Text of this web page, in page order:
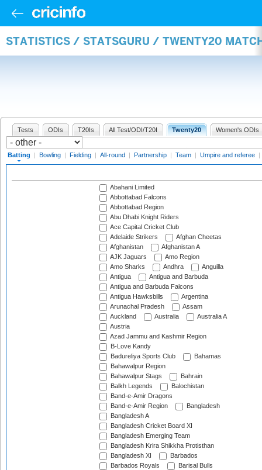
STATISTICS / STATSGURU / TWENTY20
Tests ODIs T20Is All Test/ODI/T20I Twenty20 Women's ODIs
Batting | Bowling | Fielding | All-round | Partnership | Team | Umpire and referee |
Abahani Limited
Abbottabad Falcons
Abbottabad Region
Abu Dhabi Knight Riders
Ace Capital Cricket Club
Adelaide Strikers
Afghan Cheetas
Afghanistan
Afghanistan A
AJK Jaguars
Amo Region
Amo Sharks
Andhra
Anguilla
Antigua
Antigua and Barbuda
Antigua and Barbuda Falcons
Antigua Hawksbills
Argentina
Arunachal Pradesh
Assam
Auckland
Australia
Australia A
Austria
Azad Jammu and Kashmir Region
B-Love Kandy
Badureliya Sports Club
Bahamas
Bahawalpur Region
Bahawalpur Stags
Bahrain
Balkh Legends
Balochistan
Band-e-Amir Dragons
Band-e-Amir Region
Bangladesh
Bangladesh A
Bangladesh Cricket Board XI
Bangladesh Emerging Team
Bangladesh Krira Shikkha Protisthan
Bangladesh XI
Barbados
Barbados Royals
Barisal Bulls